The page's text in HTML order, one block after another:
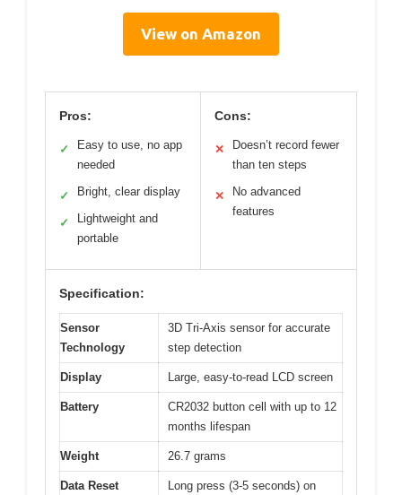
View on Amazon
Pros:
✓
Easy to use, no app
needed
✓ Bright, clear display
✓
Lightweight and
portable
Cons:
✕
Doesn’t record fewer
than ten steps
✕
No advanced
features
Specification:
Sensor
Technology
3D Tri-Axis sensor for accurate
step detection
Display Large, easy-to-read LCD screen
Battery
CR2032 button cell with up to 12
months lifespan
Weight 26.7 grams
Data Reset
Long press (3-5 seconds) on